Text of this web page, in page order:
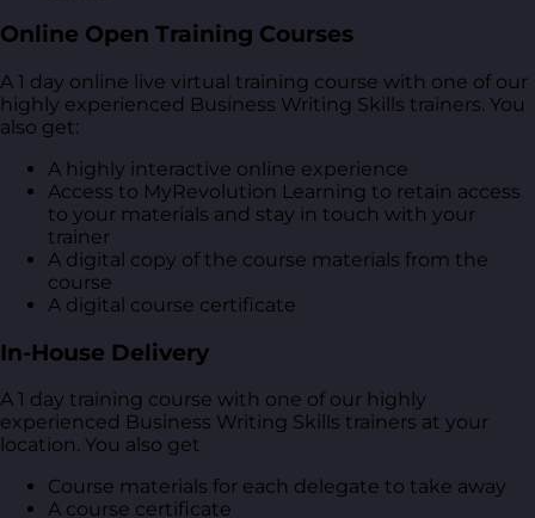
Online Open Training Courses
A 1 day online live virtual training course with one of our
highly experienced Business Writing Skills trainers. You
also get:
A highly interactive online experience
Access to MyRevolution Learning to retain access
to your materials and stay in touch with your
trainer
A digital copy of the course materials from the
course
A digital course certificate
In-House Delivery
A 1 day training course with one of our highly
experienced Business Writing Skills trainers at your
location. You also get
Course materials for each delegate to take away
A course certificate